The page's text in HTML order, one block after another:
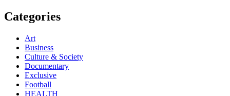
Categories
Art
Business
Culture & Society
Documentary
Exclusive
Football
HEALTH